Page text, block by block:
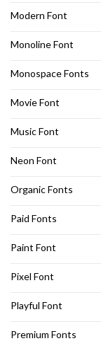
Modern Font
Monoline Font
Monospace Fonts
Movie Font
Music Font
Neon Font
Organic Fonts
Paid Fonts
Paint Font
Pixel Font
Playful Font
Premium Fonts